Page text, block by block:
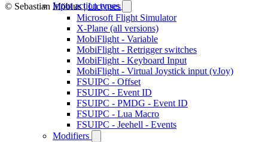
Input action types
Microsoft Flight Simulator
X-Plane (all versions)
MobiFlight - Variable
MobiFlight - Retrigger switches
MobiFlight - Keyboard Input
MobiFlight - Virtual Joystick input (vJoy)
FSUIPC - Offset
FSUIPC - Event ID
FSUIPC - PMDG - Event ID
FSUIPC - Lua Macro
FSUIPC - Jeehell - Events
Modifiers
© Sebastian Möbius |Licenses